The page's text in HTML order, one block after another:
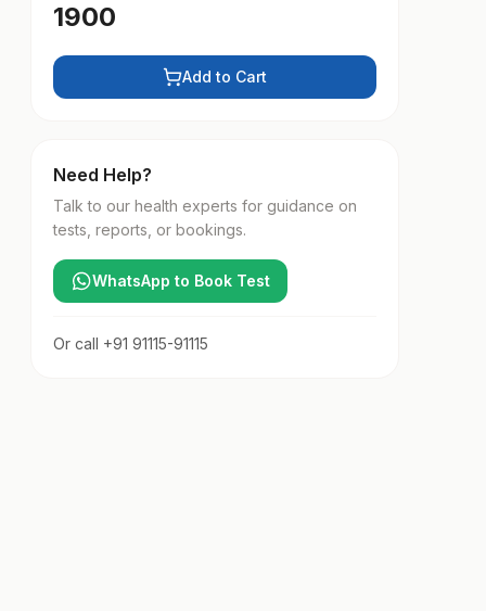
1900
Add to Cart
Need Help?
Talk to our health experts for guidance on
tests, reports, or bookings.
WhatsApp to Book Test
Or call +91 91115-91115